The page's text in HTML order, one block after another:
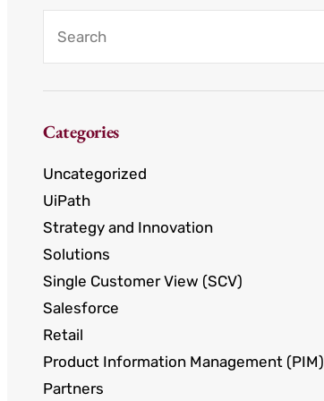
Categories
Uncategorized
UiPath
Strategy and Innovation
Solutions
Single Customer View (SCV)
Salesforce
Retail
Product Information Management (PIM)
Partners